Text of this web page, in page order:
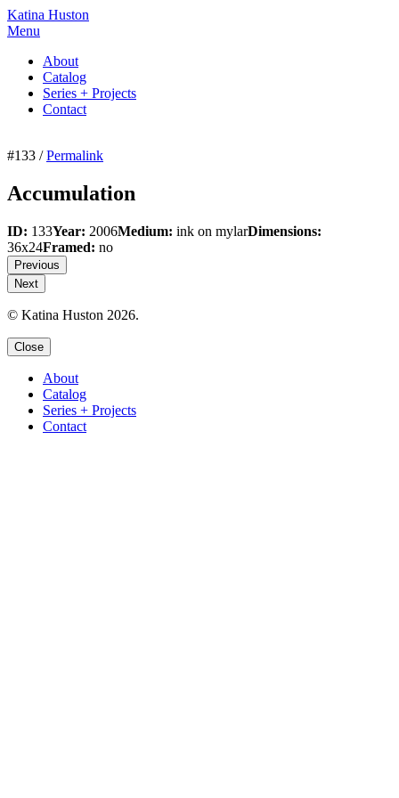
Katina Huston
Menu
About
Catalog
Series + Projects
Contact
#133 /Permalink
Accumulation
ID: 133Year: 2006Medium: ink on mylarDimensions:
36x24Framed: no
Previous
Next
© Katina Huston 2026.
Close
About
Catalog
Series + Projects
Contact